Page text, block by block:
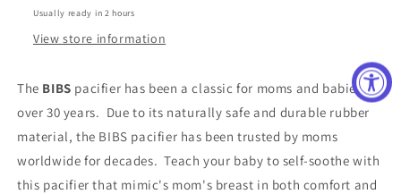
Usually ready in 2 hours
View store information
The BIBS pacifier has been a classic for moms and babies for
over 30 years. Due to its naturally safe and durable rubber
material, the BIBS pacifier has been trusted by moms
worldwide for decades. Teach your baby to self-soothe with
this pacifier that mimic's mom's breast in both comfort and